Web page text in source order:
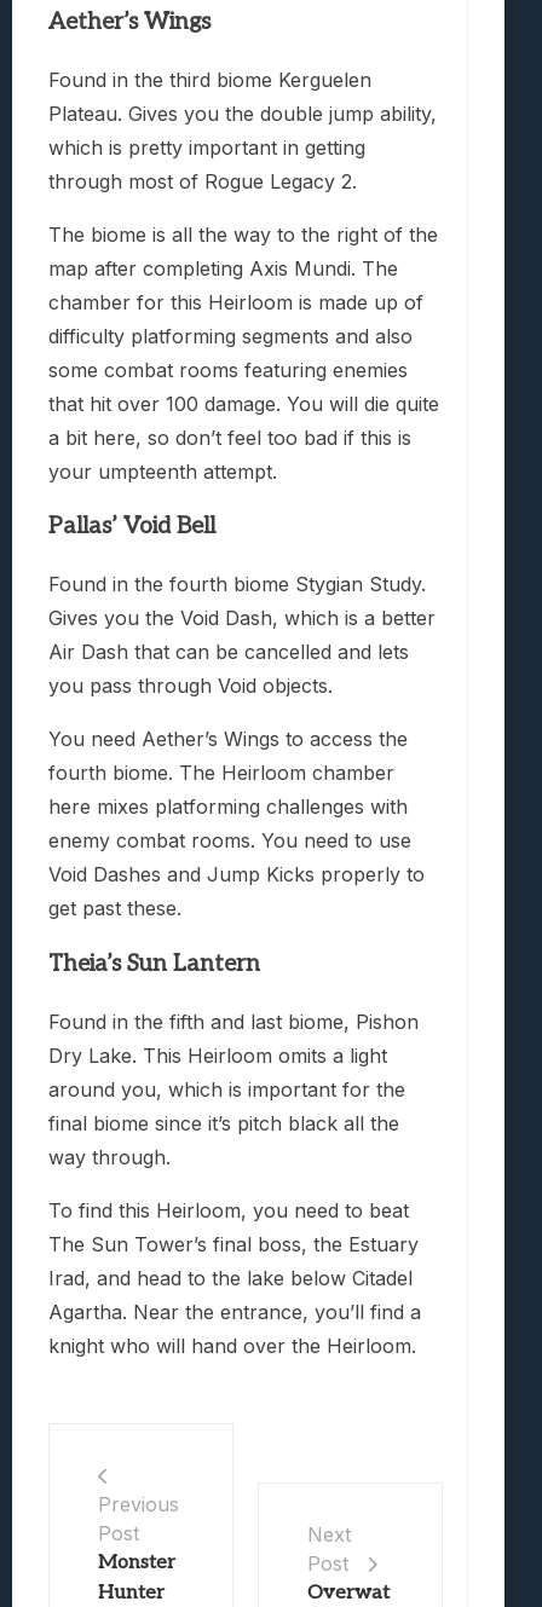
Aether’s Wings
Found in the third biome Kerguelen
Plateau. Gives you the double jump ability,
which is pretty important in getting
through most of Rogue Legacy 2.
The biome is all the way to the right of the
map after completing Axis Mundi. The
chamber for this Heirloom is made up of
difficulty platforming segments and also
some combat rooms featuring enemies
that hit over 100 damage. You will die quite
a bit here, so don’t feel too bad if this is
your umpteenth attempt.
Pallas’ Void Bell
Found in the fourth biome Stygian Study.
Gives you the Void Dash, which is a better
Air Dash that can be cancelled and lets
you pass through Void objects.
You need Aether’s Wings to access the
fourth biome. The Heirloom chamber
here mixes platforming challenges with
enemy combat rooms. You need to use
Void Dashes and Jump Kicks properly to
get past these.
Theia’s Sun Lantern
Found in the fifth and last biome, Pishon
Dry Lake. This Heirloom omits a light
around you, which is important for the
final biome since it’s pitch black all the
way through.
To find this Heirloom, you need to beat
The Sun Tower’s final boss, the Estuary
Irad, and head to the lake below Citadel
Agartha. Near the entrance, you’ll find a
knight who will hand over the Heirloom.
Previous
Post
Monster
Hunter
Next
Post
Overwat